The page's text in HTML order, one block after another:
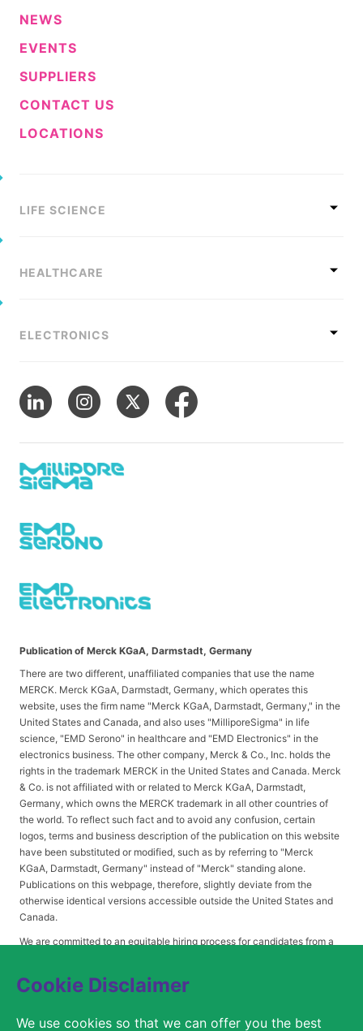
Cookie Disclaimer
We use cookies so that we can offer you the best
NEWS
EVENTS
SUPPLIERS
CONTACT US
LOCATIONS
LIFE SCIENCE
HEALTHCARE
ELECTRONICS
Publication of Merck KGaA, Darmstadt, Germany
There are two different, unaffiliated companies that use the name
MERCK. Merck KGaA, Darmstadt, Germany, which operates this
website, uses the firm name "Merck KGaA, Darmstadt, Germany," in the
United States and Canada, and also uses "MilliporeSigma" in life
science, "EMD Serono" in healthcare and "EMD Electronics" in the
electronics business. The other company, Merck & Co., Inc. holds the
rights in the trademark MERCK in the United States and Canada. Merck
& Co. is not affiliated with or related to Merck KGaA, Darmstadt,
Germany, which owns the MERCK trademark in all other countries of
the world. To reflect such fact and to avoid any confusion, certain
logos, terms and business description of the publication on this website
have been substituted or modified, such as by referring to "Merck
KGaA, Darmstadt, Germany" instead of "Merck" standing alone.
Publications on this webpage, therefore, slightly deviate from the
otherwise identical versions accessible outside the United States and
Canada.
We are committed to an equitable hiring process for candidates from a
contactUSLeavesandAccommodations@milliporesigma.com
assistance to participate in the hiring process.